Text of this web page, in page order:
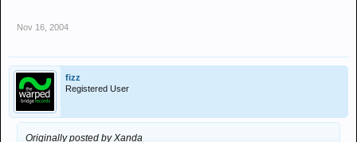
Nov 16, 2004
fizz
Registered User
Originally posted by Xanda